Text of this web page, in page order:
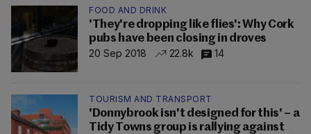
FOOD AND DRINK
'They're dropping like flies': Why Cork
pubs have been closing in droves
20 Sep 2018
22.8k 14
TOURISM AND TRANSPORT
'Donnybrook isn't designed for this' – a
Tidy Towns group is rallying against